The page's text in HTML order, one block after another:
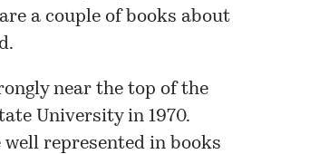
a couple of books about
.
near the top of the
University in 1970.
represented in books